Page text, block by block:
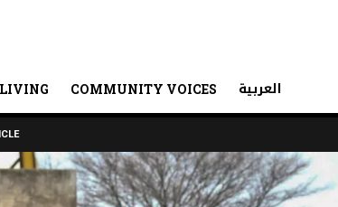
LIVING COMMUNITY VOICES العربية